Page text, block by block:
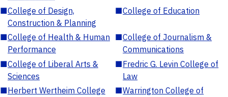
■College of Design,
Construction & Planning
■College of Education
■College of Health & Human
Performance
■College of Journalism &
Communications
■College of Liberal Arts &
Sciences
■Fredric G. Levin College of
Law
■Herbert Wertheim College
■Warrington College of